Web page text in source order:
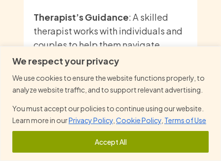
We respect your privacy
We use cookies to ensure the website functions properly, to
analyze website traffic, and to support relevant advertising.
You must accept our policies to continue using our website.
Learn more in ourPrivacy Policy Cookie Policy Terms of Use
Accept All
Therapist’s Guidance: A skilled
therapist works with individuals and
couples to help them navigate
challenges and offer strategies to
will provide emotionally focused
emotional intimacy and resolve
conflicts.